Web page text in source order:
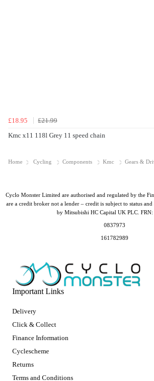
£18.95
£21.99
Kmc x11 118l Grey 11 speed chain
Home Cycling Components Kmc Gears &
Important Links
Delivery
Click & Collect
Finance Information
Cyclescheme
Returns
Terms and Conditions
Cyclo Monster Limited are authorised and regulated by the
are a credit broker not a lender – credit is subject to status
by Mitsubishi HC Capital UK PLC.
0837973
161782989